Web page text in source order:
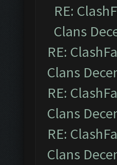
RE:
Clans
RE:
Clans
RE:
Clans
RE:
Clans